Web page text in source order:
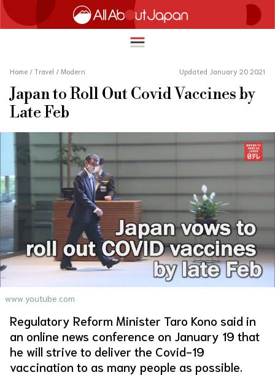
简体中文
繁體中文
ภาษาไทย
한국어
日本語
HOME
TRAVEL
FOOD & DRINK
ENTERTAINMENT
INNOVATION
LIFE IN JAPAN
About Us
Home / Travel / Modern Updated January 20 2021
Japan to Roll Out Covid Vaccines by
Late Feb
www.youtube.com
Regulatory Reform Minister Taro Kono said in
an online news conference on January 19 that
he will strive to deliver the Covid-19
vaccination to as many people as possible.